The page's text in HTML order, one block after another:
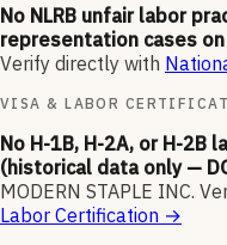
No NLRB unfair labor
representation cases
Verify directly with
VISA & LABOR
No H-1B, H-2A, or H-2B
(historical data only —
MODERN STAPLE INC.
Labor Certification →